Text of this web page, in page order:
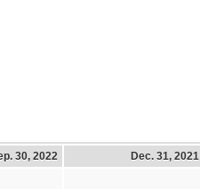
30, 2022 Dec. 31, 2021